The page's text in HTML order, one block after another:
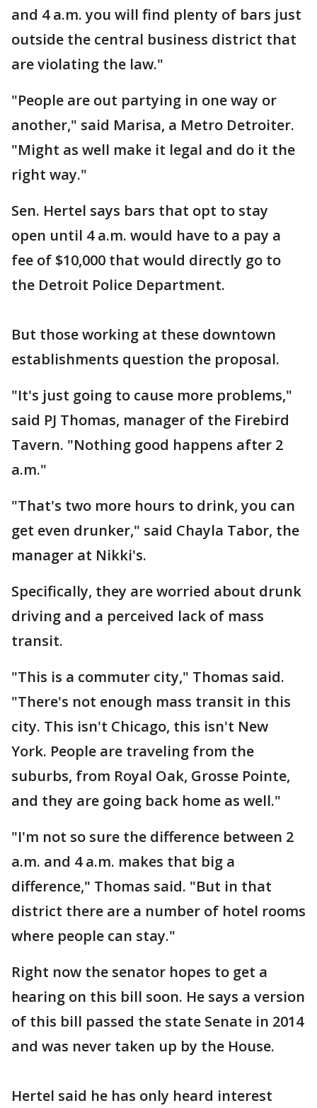
and 4 a.m. you will find plenty of bars just
outside the central business district that
are violating the law."
"People are out partying in one way or
another," said Marisa, a Metro Detroiter.
"Might as well make it legal and do it the
right way."
Sen. Hertel says bars that opt to stay
open until 4 a.m. would have to a pay a
fee of $10,000 that would directly go to
the Detroit Police Department.
But those working at these downtown
establishments question the proposal.
"It's just going to cause more problems,"
said PJ Thomas, manager of the Firebird
Tavern. "Nothing good happens after 2
a.m."
"That's two more hours to drink, you can
get even drunker," said Chayla Tabor, the
manager at Nikki's.
Specifically, they are worried about drunk
driving and a perceived lack of mass
transit.
"This is a commuter city," Thomas said.
"There's not enough mass transit in this
city. This isn't Chicago, this isn't New
York. People are traveling from the
suburbs, from Royal Oak, Grosse Pointe,
and they are going back home as well."
"I'm not so sure the difference between 2
a.m. and 4 a.m. makes that big a
difference," Thomas said. "But in that
district there are a number of hotel rooms
where people can stay."
Right now the senator hopes to get a
hearing on this bill soon. He says a version
of this bill passed the state Senate in 2014
and was never taken up by the House.
Hertel said he has only heard interest